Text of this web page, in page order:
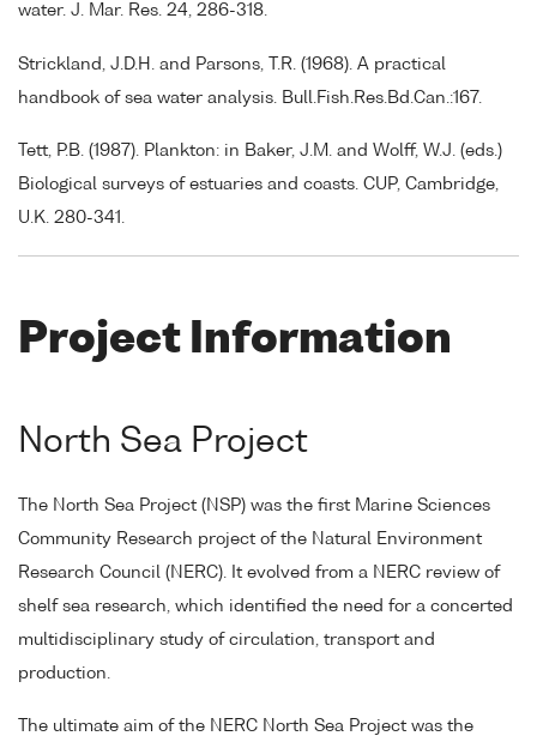
water. J. Mar. Res. 24, 286-318.
Strickland, J.D.H. and Parsons, T.R. (1968). A practical
handbook of sea water analysis. Bull.Fish.Res.Bd.Can.:167.
Tett, P.B. (1987). Plankton: in Baker, J.M. and Wolff, W.J. (eds.)
Biological surveys of estuaries and coasts. CUP, Cambridge,
U.K. 280-341.
Project Information
North Sea Project
The North Sea Project (NSP) was the first Marine Sciences
Community Research project of the Natural Environment
Research Council (NERC). It evolved from a NERC review of
shelf sea research, which identified the need for a concerted
multidisciplinary study of circulation, transport and
production.
The ultimate aim of the NERC North Sea Project was the